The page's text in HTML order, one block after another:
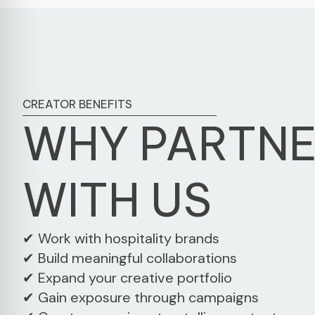
CREATOR BENEFITS
WHY
WITH US
✔ Work with hospitality brands
✔ Build meaningful collaborations
✔ Expand your creative portfolio
✔ Gain exposure through campaigns